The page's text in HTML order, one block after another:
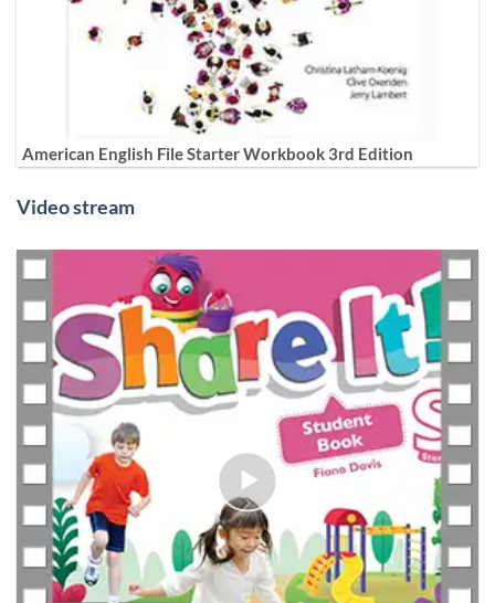
American English File Starter Workbook 3rd Edition
Video stream